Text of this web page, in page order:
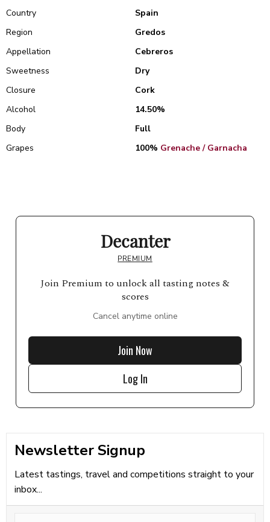
Country
Spain
Region
Gredos
Appellation
Cebreros
Sweetness
Dry
Closure
Cork
Alcohol
14.50%
Body
Full
Grapes
100% Grenache / Garnacha
Decanter
PREMIUM
Join Premium to unlock all tasting notes &
scores
Cancel anytime online
Join Now
Log In
Newsletter Signup
Latest tastings, travel and competitions straight to your
inbox...